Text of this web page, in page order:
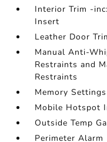
Interior Trim -
Insert
Leather Door
Manual Anti-
Restraints and
Restraints
Memory
Mobile Hotspot
Outside Temp
Perimeter Alarm